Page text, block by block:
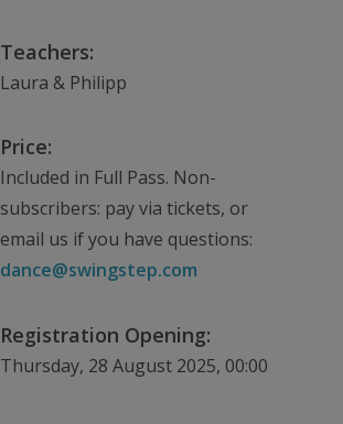
Teachers:
Laura & Philipp
Price:
Included in Full Pass. Non-
subscribers: pay via tickets, or
email us if you have questions:
dance@swingstep.com
Registration Opening:
Thursday, 28 August 2025, 00:00